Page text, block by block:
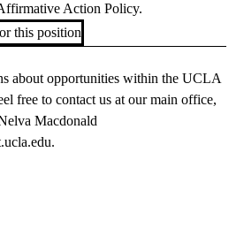
Action Policy.
this position
about opportunities within the UCLA
free to contact us at our main office,
Macdonald
.